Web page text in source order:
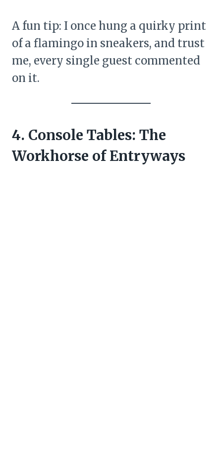
A fun tip: I once hung a quirky print
of a flamingo in sneakers, and trust
me, every single guest commented
on it.
4. Console Tables: The
Workhorse of Entryways